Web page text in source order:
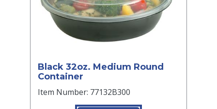
Black 32oz. Medium Round
Container
Item Number: 77132B300